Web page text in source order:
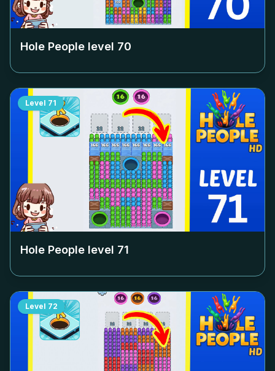
Hole People level 70
Level 71
Hole People level 71
Level 72